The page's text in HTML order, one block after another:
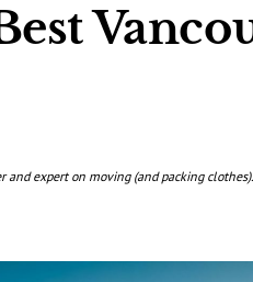
expert on moving (and packing clothes).